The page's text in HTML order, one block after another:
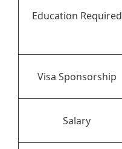
Education Required
Visa Sponsorship
Salary